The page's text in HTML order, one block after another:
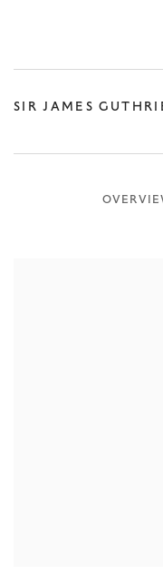
SIR JAMES